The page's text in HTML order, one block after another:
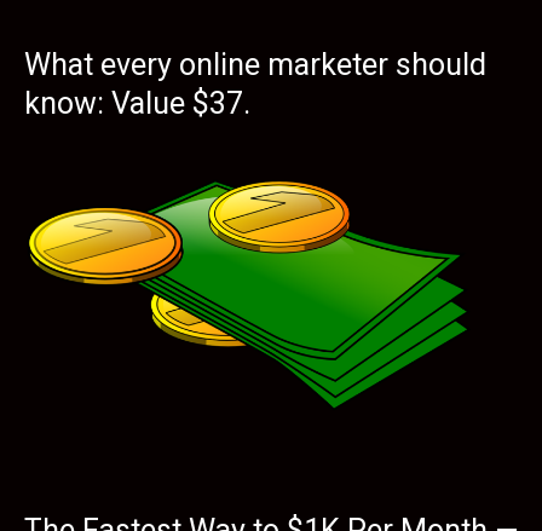
What every online marketer should
know: Value $37.